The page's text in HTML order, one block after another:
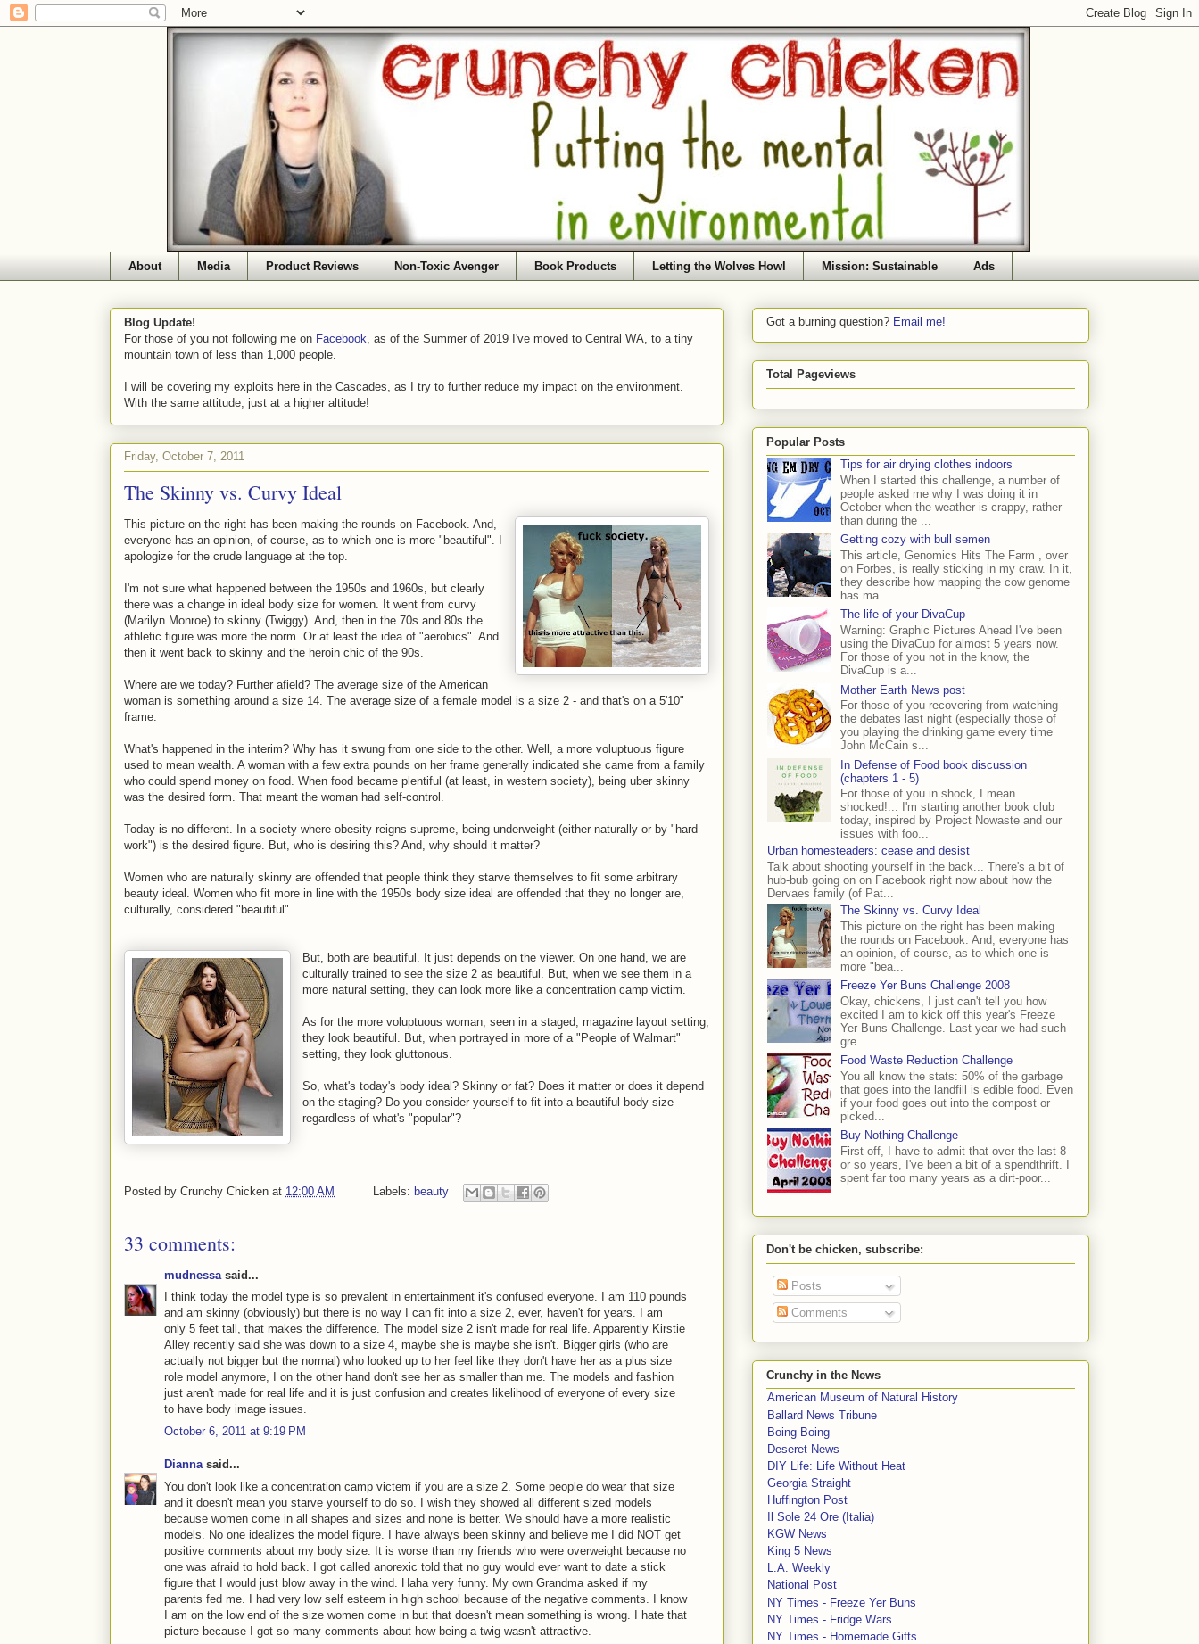
About Media Product Reviews Non-Toxic Avenger Book Products Letting the Wolves Howl Mission: Sustainable Ads
Blog Update!
For those of you not following me on Facebook , as of the Summer of 2019 I've moved to Central WA, to a tiny
mountain town of less than 1,000 people.
I will be covering my exploits here in the Cascades, as I try to further reduce my impact on the environment.
With the same attitude, just at a higher altitude!
Friday, October 7, 2011
The Skinny vs. Curvy Ideal
This picture on the right has been making the rounds on Facebook. And,
everyone has an opinion, of course, as to which one is more "beautiful". I
apologize for the crude language at the top.
I'm not sure what happened between the 1950s and 1960s, but clearly
there was a change in ideal body size for women. It went from curvy
(Marilyn Monroe) to skinny (Twiggy). And, then in the 70s and 80s the
athletic figure was more the norm. Or at least the idea of "aerobics". And
then it went back to skinny and the heroin chic of the 90s.
Where are we today? Further afield? The average size of the American
woman is something around a size 14. The average size of a female model is a size 2 - and that's on a 5'10"
frame.
What's happened in the interim? Why has it swung from one side to the other. Well, a more voluptuous figure
used to mean wealth. A woman with a few extra pounds on her frame generally indicated she came from a family
who could spend money on food. When food became plentiful (at least, in western society), being uber skinny
was the desired form. That meant the woman had self-control.
Today is no different. In a society where obesity reigns supreme, being underweight (either naturally or by "hard
work") is the desired figure. But, who is desiring this? And, why should it matter?
Women who are naturally skinny are offended that people think they starve themselves to fit some arbitrary
beauty ideal. Women who fit more in line with the 1950s body size ideal are offended that they no longer are,
culturally, considered "beautiful".
But, both are beautiful. It just depends on the viewer. On one hand, we are
culturally trained to see the size 2 as beautiful. But, when we see them in a
more natural setting, they can look more like a concentration camp victim.
As for the more voluptuous woman, seen in a staged, magazine layout setting,
they look beautiful. But, when portrayed in more of a "People of Walmart"
setting, they look gluttonous.
So, what's today's body ideal? Skinny or fat? Does it matter or does it depend
on the staging? Do you consider yourself to fit into a beautiful body size
regardless of what's "popular"?
Posted by Crunchy Chicken at 12:00 AM Labels: beauty
33 comments:
mudnessa said...
I think today the model type is so prevalent in entertainment it's confused everyone. I am 110 pounds
and am skinny (obviously) but there is no way I can fit into a size 2, ever, haven't for years. I am
only 5 feet tall, that makes the difference. The model size 2 isn't made for real life. Apparently Kirstie
Alley recently said she was down to a size 4, maybe she is maybe she isn't. Bigger girls (who are
actually not bigger but the normal) who looked up to her feel like they don't have her as a plus size
role model anymore, I on the other hand don't see her as smaller than me. The models and fashion
just aren't made for real life and it is just confusion and creates likelihood of everyone of every size
to have body image issues.
October 6, 2011 at 9:19 PM
Diannasaid...
You don't look like a concentration camp victem if you are a size 2. Some people do wear that size
and it doesn't mean you starve yourself to do so. I wish they showed all different sized models
because women come in all shapes and sizes and none is better. We should have a more realistic
models. No one idealizes the model figure. I have always been skinny and believe me I did NOT get
positive comments about my body size. It is worse than my friends who were overweight because no
one was afraid to hold back. I got called anorexic told that no guy would ever want to date a stick
figure that I would just blow away in the wind. Haha very funny. My own Grandma asked if my
parents fed me. I had very low self esteem in high school because of the negative comments. I know
I am on the low end of the size women come in but that doesn't mean something is wrong. I hate that
picture because I got so many comments about how being a twig wasn't attractive.
Got a burning question? Email me!
Total Pageviews
Popular Posts
Tips for air drying clothes indoors
When I started this challenge, a number of
people asked me why I was doing it in
October when the weather is crappy, rather
than during the ...
Getting cozy with bull semen
This article, Genomics Hits The Farm , over
on Forbes, is really sticking in my craw. In it,
they describe how mapping the cow genome
has ma...
The life of your DivaCup
Warning: Graphic Pictures Ahead I've been
using the DivaCup for almost 5 years now.
For those of you not in the know, the
DivaCup is a...
Mother Earth News post
For those of you recovering from watching
the debates last night (especially those of
you playing the drinking game every time
John McCain s...
In Defense of Food book discussion
(chapters 1 - 5)
For those of you in shock, I mean
shocked!... I'm starting another book club
today, inspired by Project Nowaste and our
issues with foo...
Urban homesteaders: cease and desist
Talk about shooting yourself in the back... There's a bit of
hub-bub going on on Facebook right now about how the
Dervaes family (of Pat...
The Skinny vs. Curvy Ideal
This picture on the right has been making
the rounds on Facebook. And, everyone has
an opinion, of course, as to which one is
more "bea...
Freeze Yer Buns Challenge 2008
Okay, chickens, I just can't tell you how
excited I am to kick off this year's Freeze
Yer Buns Challenge. Last year we had such
gre...
Food Waste Reduction Challenge
You all know the stats: 50% of the garbage
that goes into the landfill is edible food. Even
if your food goes out into the compost or
picked...
Buy Nothing Challenge
First off, I have to admit that over the last 8
or so years, I've been a bit of a spendthrift. I
spent far too many years as a dirt-poor...
Don't be chicken, subscribe:
Posts
Comments
Crunchy in the News
American Museum of Natural History
Ballard News Tribune
Boing Boing
Deseret News
DIY Life: Life Without Heat
Georgia Straight
Huffington Post
Il Sole 24 Ore (Italia)
KGW News
King 5 News
L.A. Weekly
National Post
NY Times - Freeze Yer Buns
NY Times - Fridge Wars
NY Times - Homemade Gifts